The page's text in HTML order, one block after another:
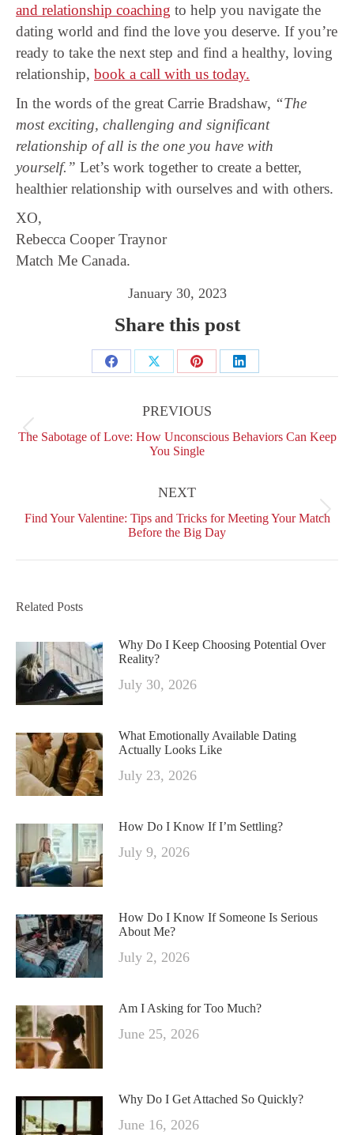
and relationship coaching to help you navigate the
dating world and find the love you deserve. If you’re
ready to take the next step and find a healthy, loving
relationship, book a call with us today.
In the words of the great Carrie Bradshaw, “The
most exciting, challenging and significant
relationship of all is the one you have with
yourself.” Let’s work together to create a better,
healthier relationship with ourselves and with others.
XO,
Rebecca Cooper Traynor
Match Me Canada.
January 30, 2023
Share this post
Share
Facebook
Share
X
Share
Pinterest
Share
PREVIOUS
Previous
post:
The Sabotage of Love: How Unconscious Behaviors Can Keep
You Single
NEXT
Next
post:
Find Your Valentine: Tips and Tricks for Meeting Your Match
Before the Big Day
Related Posts
Why Do I Keep Choosing Potential Over
Reality?
July 30, 2026
What Emotionally Available Dating
Actually Looks Like
July 23, 2026
How Do I Know If I’m Settling?
July 9, 2026
How Do I Know If Someone Is Serious
About Me?
July 2, 2026
Am I Asking for Too Much?
June 25, 2026
Why Do I Get Attached So Quickly?
June 16, 2026